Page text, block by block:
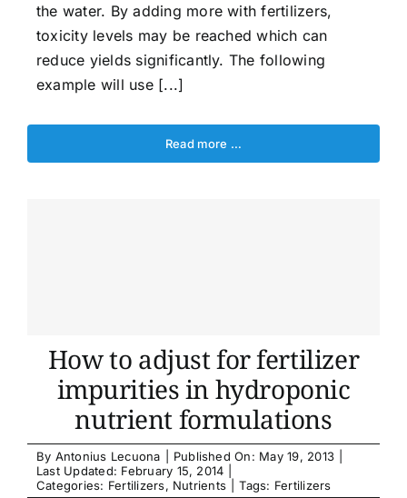
the water. By adding more with fertilizers,
toxicity levels may be reached which can
reduce yields significantly. The following
example will use [...]
Read more …
How to adjust for fertilizer
impurities in hydroponic
nutrient formulations
By Antonius Lecuona Published On: May 19, 2013
Last Updated: February 15, 2014
Categories: Fertilizers, Nutrients Tags: Fertilizers